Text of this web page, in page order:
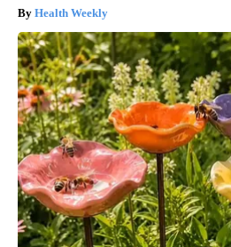
Health Weekly